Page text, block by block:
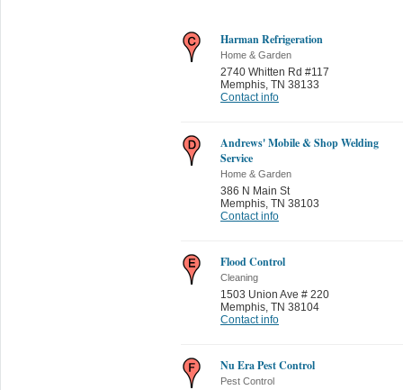
Harman Refrigeration
Home & Garden
2740 Whitten Rd #117
Memphis TN 38133
Contact info
Andrews' Mobile & Shop Welding
Service
Home & Garden
386 N Main St
Memphis TN 38103
Contact info
Flood Control
Cleaning
1503 Union Ave # 220
Memphis TN 38104
Contact info
Nu Era Pest Control
Pest Control